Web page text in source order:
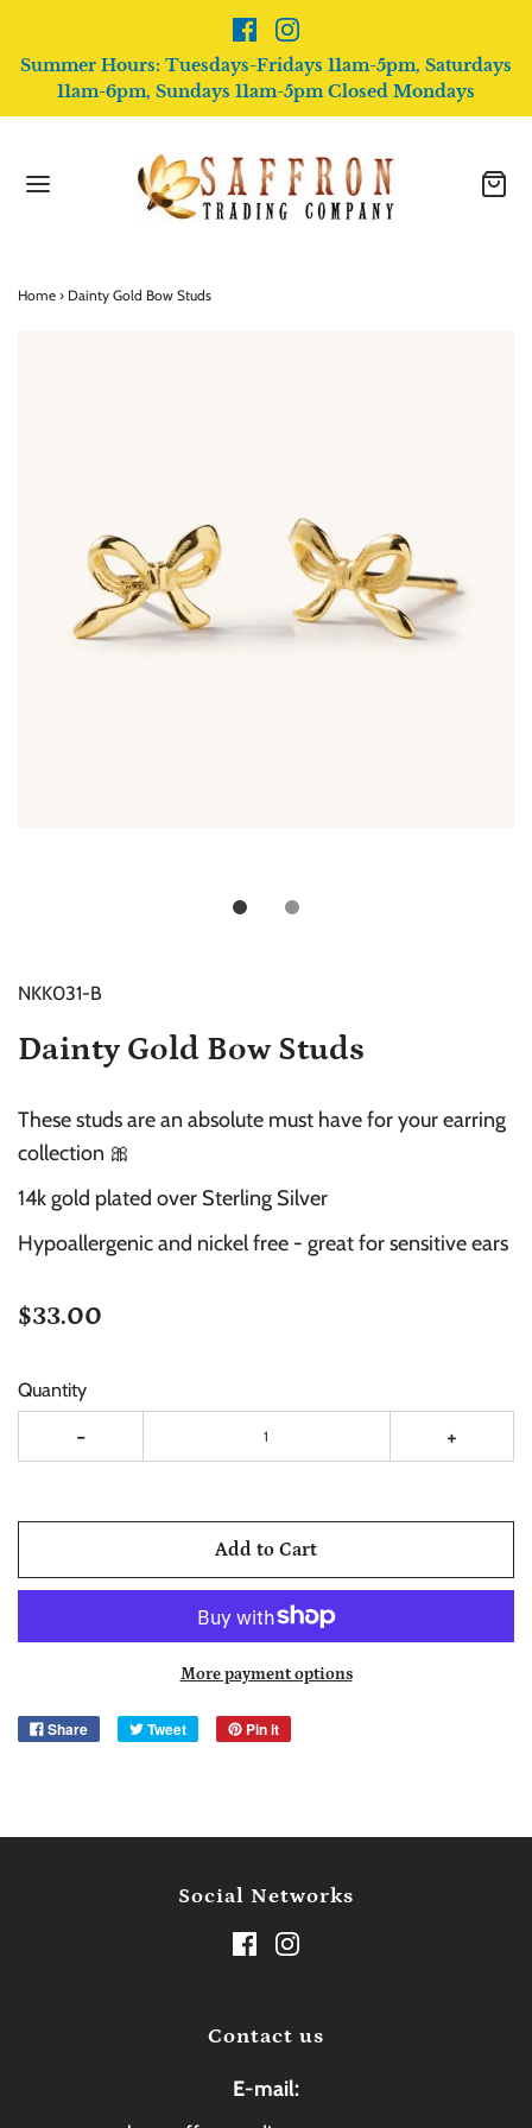
Summer Hours: Tuesdays-Fridays 11am-5pm, Saturdays
11am-6pm, Sundays 11am-5pm Closed Mondays
Home › Dainty Gold Bow Studs
NKK031-B
Dainty Gold Bow Studs
These studs are an absolute must have for your earring
collection 🎀
14k gold plated over Sterling Silver
Hypoallergenic and nickel free - great for sensitive ears
$33.00
Quantity
- +
Add to Cart
More payment options
Share Tweet Pin it
Social Networks
Contact us
E-mail: